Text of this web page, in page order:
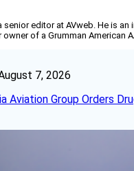
senior editor at AVweb. He is an
of a Grumman American
7, 2026
Aviation Group Orders